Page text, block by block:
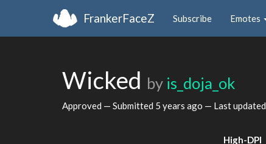
FrankerFaceZ Subscribe Emotes
Wicked by is_doja_ok
Approved — Submitted 5 years ago — Last updated
High-DPI